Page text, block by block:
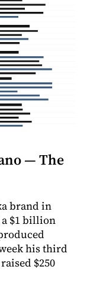
— The
brand in
$1 billion
his third
$250